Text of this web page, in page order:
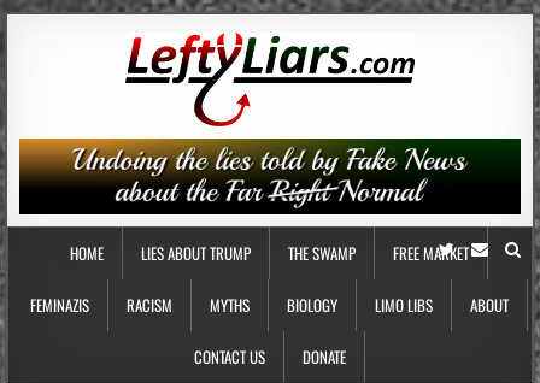
HOME LIES ABOUT TRUMP THE SWAMP FREE MARKET
FEMINAZIS RACISM MYTHS BIOLOGY LIMO LIBS ABOUT
CONTACT US DONATE